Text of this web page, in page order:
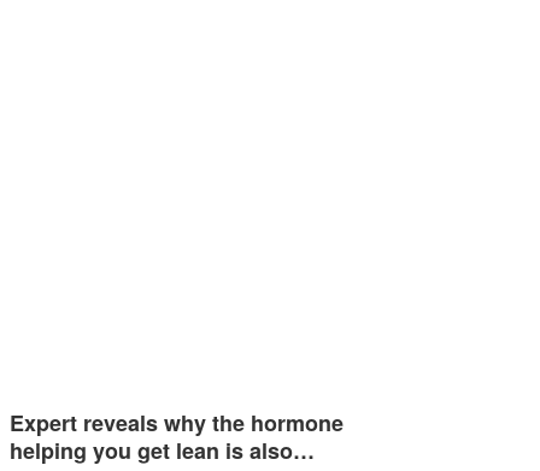
Expert reveals why the hormone
helping you get lean is also…